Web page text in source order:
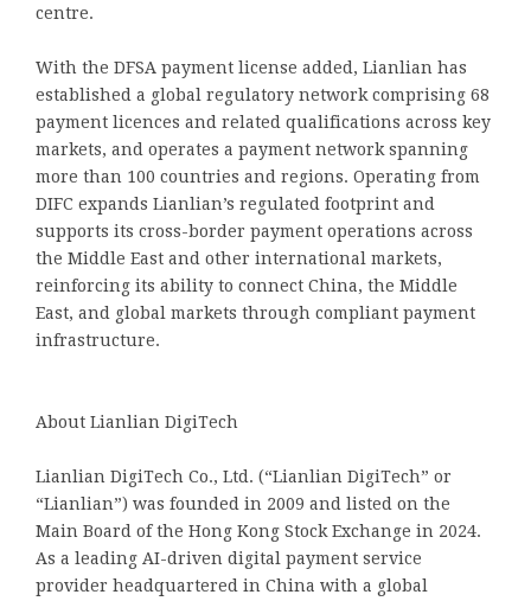
centre.
With the DFSA payment license added, Lianlian has
established a global regulatory network comprising 68
payment licences and related qualifications across key
markets, and operates a payment network spanning
more than 100 countries and regions. Operating from
DIFC expands Lianlian’s regulated footprint and
supports its cross-border payment operations across
the Middle East and other international markets,
reinforcing its ability to connect China, the Middle
East, and global markets through compliant payment
infrastructure.
About Lianlian DigiTech
Lianlian DigiTech Co., Ltd. (“Lianlian DigiTech” or
“Lianlian”) was founded in 2009 and listed on the
Main Board of the Hong Kong Stock Exchange in 2024.
As a leading AI-driven digital payment service
provider headquartered in China with a global